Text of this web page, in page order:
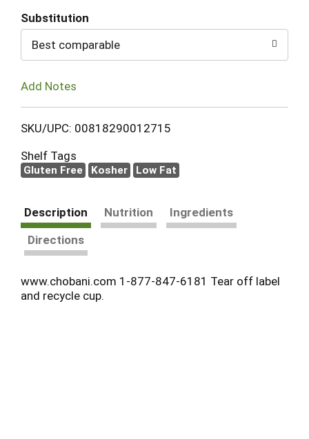
Substitution
Best comparable
Add Notes
SKU/UPC: 00818290012715
Shelf Tags
Gluten Free Kosher Low Fat
Description Nutrition
Ingredients
Directions
www.chobani.com 1-877-847-6181 Tear off label
and recycle cup.